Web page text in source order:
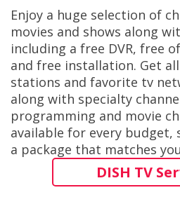
Enjoy a huge selection of
movies and shows along
including a free DVR, free
and free installation. Get
stations and favorite tv
along with specialty
programming and movie
available for every
a package that matches
DISH TV